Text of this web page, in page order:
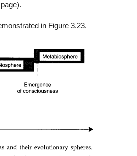
in Figure 3.23.